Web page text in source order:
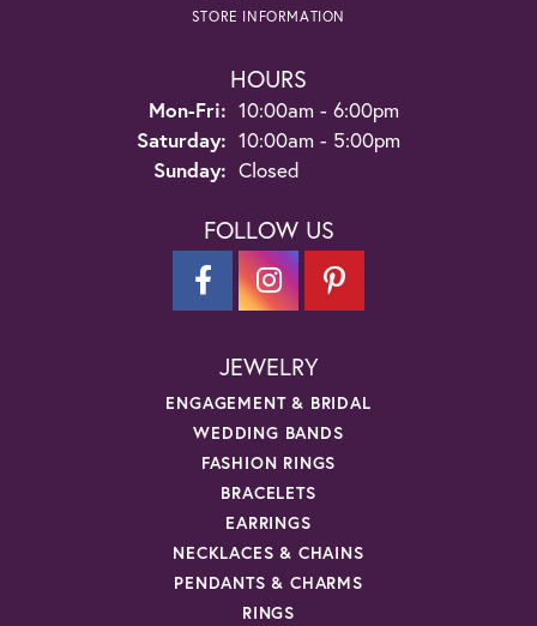
STORE INFORMATION
HOURS
Mon-Fri: Monday - Friday:
10:00am - 6:00pm
Saturday: 10:00am - 5:00pm
Sunday: Closed
FOLLOW US
JEWELRY
ENGAGEMENT & BRIDAL
WEDDING BANDS
FASHION RINGS
BRACELETS
EARRINGS
NECKLACES & CHAINS
PENDANTS & CHARMS
RINGS